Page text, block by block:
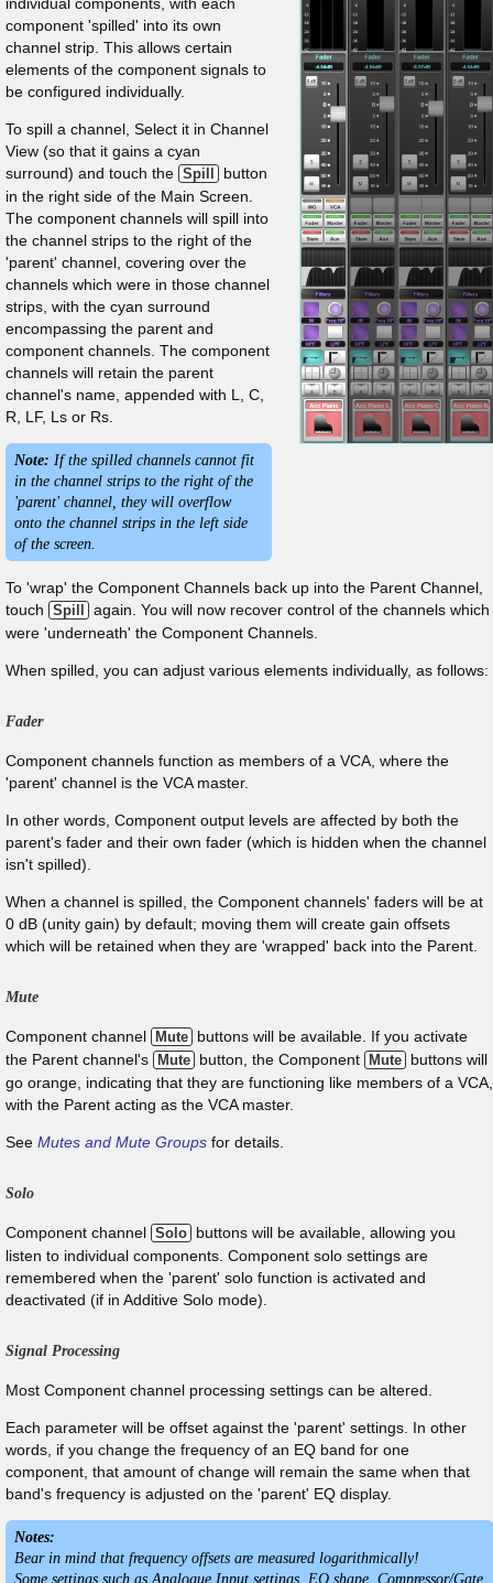
individual components, with each
component 'spilled' into its own
channel strip. This allows certain
elements of the component signals to
be configured individually.
To spill a channel, Select it in Channel
View (so that it gains a cyan
surround) and touch the Spill
button
in the right side of the Main Screen.
The component channels will spill into
the channel strips to the right of the
'parent' channel, covering over the
channels which were in those channel
strips, with the cyan surround
encompassing the parent and
component channels. The component
channels will retain the parent
channel's name, appended with L, C,
R, LF, Ls or Rs.
Note: If the spilled channels cannot fit
in the channel strips to the right of the
'parent' channel, they will overflow
onto the channel strips in the left side
of the screen.
To 'wrap' the Component Channels back up into the Parent Channel,
touch Spill
again. You will now recover control of the channels which
were 'underneath' the Component Channels.
When spilled, you can adjust various elements individually, as follows:
Fader
Component channels function as members of a VCA, where the
'parent' channel is the VCA master.
In other words, Component output levels are affected by both the
parent's fader and their own fader (which is hidden when the channel
isn't spilled).
When a channel is spilled, the Component channels' faders will be at
0 dB (unity gain) by default; moving them will create gain offsets
which will be retained when they are 'wrapped' back into the Parent.
Mute
Component channel Mute buttons will be available. If you activate
the Parent channel's
Mute button, the Component Mute buttons will
go orange, indicating that they are functioning like members of a VCA,
with the Parent acting as the VCA master.
See Mutes and Mute Groups for details.
Solo
Component channel Solo buttons will be available, allowing you
listen to individual components. Component solo settings are
remembered when the 'parent' solo function is activated and
deactivated (if in Additive Solo mode).
Signal Processing
Most Component channel processing settings can be altered.
Each parameter will be offset against the 'parent' settings. In other
words, if you change the frequency of an EQ band for one
component, that amount of change will remain the same when that
band's frequency is adjusted on the 'parent' EQ display.
Notes:
Bear in mind that frequency offsets are measured logarithmically!
Some settings such as Analogue Input settings, EQ shape, Compressor/Gate